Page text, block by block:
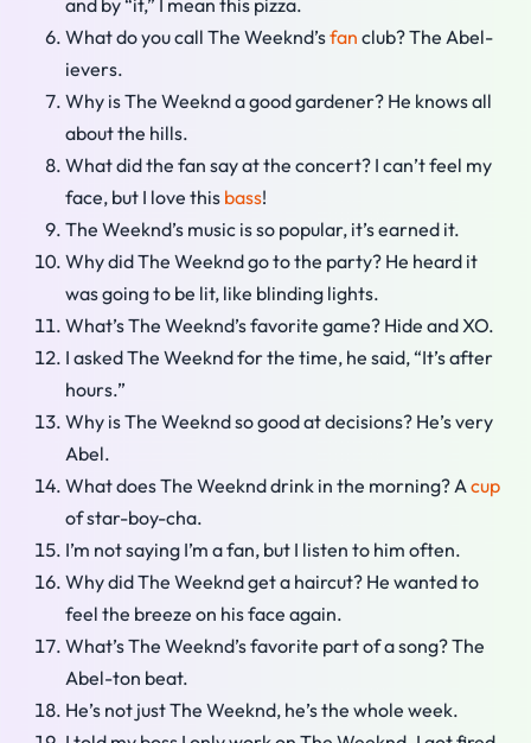
and by “it,” I mean this pizza.
What do you call The Weeknd’sfan club? The Abel-
ievers.
Why is The Weeknd a good gardener? He knows all
about the hills.
What did the fan say at the concert? I can’t feel my
face, but I love this bass!
The Weeknd’s music is so popular, it’s earned it.
Why did The Weeknd go to the party? He heard it
was going to be lit, like blinding lights.
What’s The Weeknd’s favorite game? Hide and XO.
I asked The Weeknd for the time, he said, “It’s after
hours.”
Why is The Weeknd so good at decisions? He’s very
Abel.
What does The Weeknd drink in the morning? Acup
of star-boy-cha.
I’m not saying I’m a fan, but I listen to him often.
Why did The Weeknd get a haircut? He wanted to
feel the breeze on his face again.
What’s The Weeknd’s favorite part of a song? The
Abel-ton beat.
He’s not just The Weeknd, he’s the whole week.